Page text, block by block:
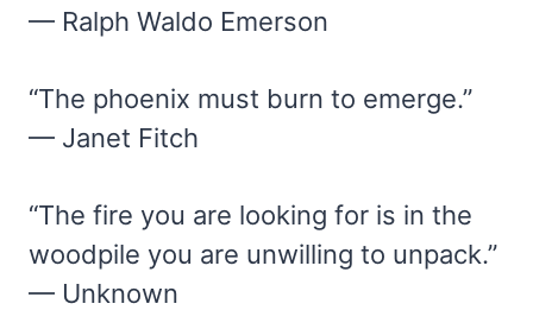
— Ralph Waldo Emerson
“The phoenix must burn to emerge.”
— Janet Fitch
“The fire you are looking for is in the
woodpile you are unwilling to unpack.”
— Unknown